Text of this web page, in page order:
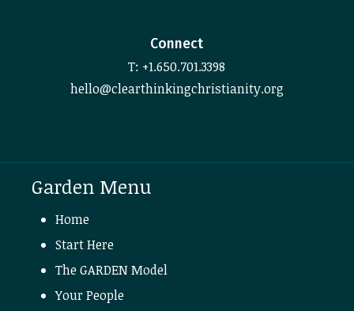
Connect
T: +1.650.701.3398
hello@clearthinkingchristianity.org
Garden Menu
Home
Start Here
The GARDEN Model
Your People